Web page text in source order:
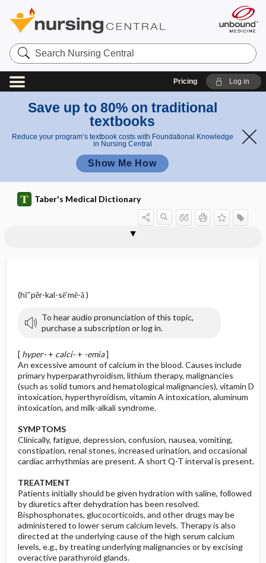
Search
Nursing
Central
Pricing Log in
Save up to 80% on traditional
textbooks
Reduce your program’s textbook costs with Foundational Knowledge
in Nursing Central
Show Me How
Taber's Medical Dictionary
(hī″pĕr-kal-sē′mē-ă )
To hear audio pronunciation of this topic,
purchase a subscription or log in.
[ hyper-+ calci-+ -emia]
An excessive amount of calcium in the blood. Causes include
primary hyperparathyroidism, lithium therapy, malignancies
(such as solid tumors and hematological malignancies), vitamin D
intoxication, hyperthyroidism, vitamin A intoxication, aluminum
intoxication, and milk-alkali syndrome.
SYMPTOMS
Clinically, fatigue, depression, confusion, nausea, vomiting,
constipation, renal stones, increased urination, and occasional
cardiac arrhythmias are present. A short Q-T interval is present.
TREATMENT
Patients initially should be given hydration with saline, followed
by diuretics after dehydration has been resolved.
Bisphosphonates, glucocorticoids, and other drugs may be
administered to lower serum calcium levels. Therapy is also
directed at the underlying cause of the high serum calcium
levels, e.g., by treating underlying malignancies or by excising
overactive parathyroid glands.
hyperbaric oxygenation
hyperbetalipoproteinemia
hypercalcemic nephropathy